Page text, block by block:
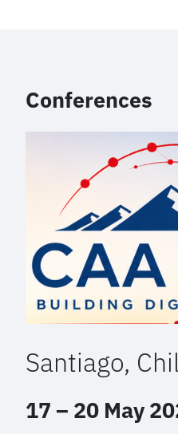
Conferences
Santiago,
17 – 20 May